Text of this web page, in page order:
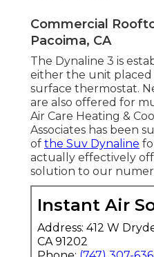
Commercial
Pacoima, CA
The Dynaline 3 is
either the unit placed
surface thermostat.
are also offered for
Air Care Heating &
Associates has been
of the Suv Dynaline
actually effectively
solution to our
Instant Air
Address: 412 W
CA 91202